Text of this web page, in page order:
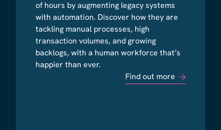
of hours by augmenting legacy systems
with automation. Discover how they are
tackling manual processes, high
transaction volumes, and growing
backlogs, with a human workforce that’s
happier than ever.
Find out more
of hours by augmenting legacy systems
with automation. Discover how they are
tackling manual processes, high
transaction volumes, and growing
backlogs, with a human workforce that’s
happier than ever.
Find out more